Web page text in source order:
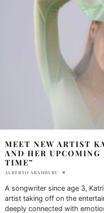
MEET NEW ARTIST
AND HER
TIME”
ALBERTO ARAMBURU
A songwriter since age 3,
artist taking off on the
deeply connected with